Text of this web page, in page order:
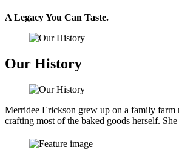
A Legacy You Can Taste.
Our History
Merridee Erickson grew up on a family farm
crafting most of the baked goods herself.